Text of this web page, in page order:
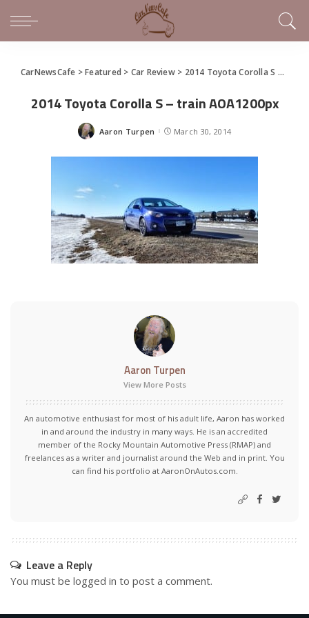
CarNewsCafe >Featured > Car Review> 2014 Toyota Corolla S Premium – a lot has changed for the better
2014 Toyota Corolla S – train AOA1200px
Posted
Aaron Turpen March 30, 2014
Aaron Turpen
View More Posts
An automotive enthusiast for most of his adult life, Aaron has worked
in and around the industry in many ways. He is an accredited
member of the Rocky Mountain Automotive Press (RMAP) and
freelances as a writer and journalist around the Web and in print. You
can find his portfolio at AaronOnAutos.com.
Leave a Reply
You must be logged in to post a comment.